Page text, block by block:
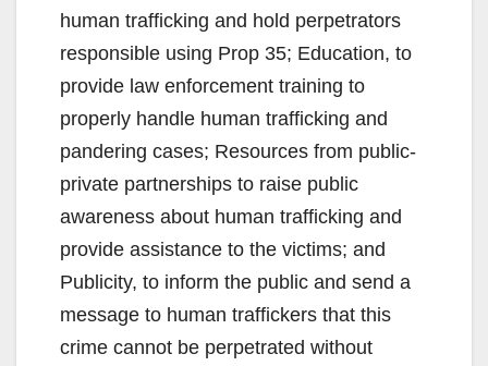
human trafficking and hold perpetrators
responsible using Prop 35; Education, to
provide law enforcement training to
properly handle human trafficking and
pandering cases; Resources from public-
private partnerships to raise public
awareness about human trafficking and
provide assistance to the victims; and
Publicity, to inform the public and send a
message to human traffickers that this
crime cannot be perpetrated without